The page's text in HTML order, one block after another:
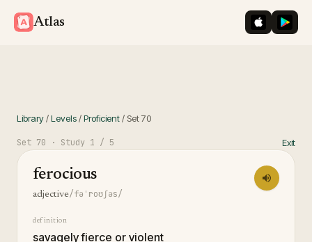
Atlas iOS App
Library/Levels/Proficient/ Set70
Set 70 · Study 1 / 5 Exit
ferocious
adjective/fəˈroʊʃəs/
definition
savagely fierce or violent